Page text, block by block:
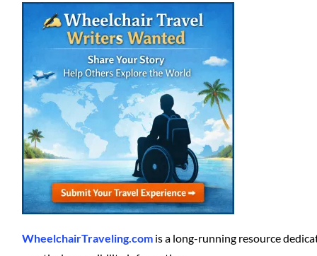
WheelchairTraveling.com is a long-running resource